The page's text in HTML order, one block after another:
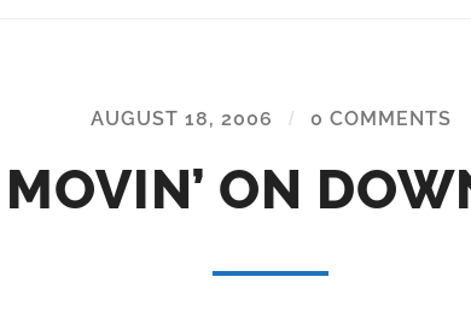
AUGUST 18, 2006 / 0 COMMENTS
MOVIN’ ON